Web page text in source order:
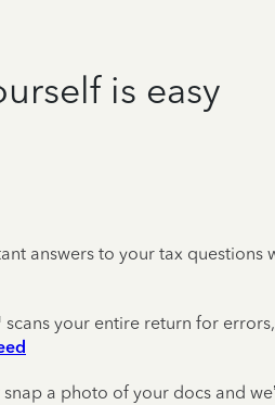
is easy
answers to your tax questions
your entire return for
a photo of your docs and